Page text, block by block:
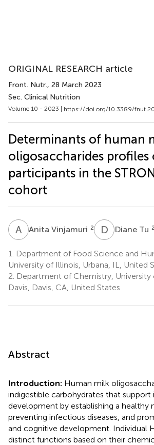
ORIGINAL RESEARCH article
Front. Nutr., 28 March 2023
Sec. Clinical Nutrition
Volume 10 - 2023 | https://doi.org/10.3389/
Determinants of human
oligosaccharides profiles
participants in the
cohort
A VAnita Vinjamuri 2 D TDiane Tu 2
1.
Department of Food Science and
University of Illinois, Urbana, IL, United
2. Department of Chemistry, University
Davis, Davis, CA, United States
Abstract
Introduction: Human milk
indigestible carbohydrates that support
development by establishing a healthy
preventing infectious diseases, and
and cognitive development. Individual
distinct functions based on their